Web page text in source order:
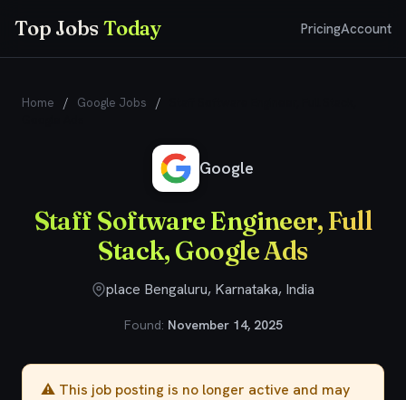
Top JobsToday PricingAccount
Home / Google Jobs /
Google
Staff Software Engineer, Full
Stack, Google Ads
place Bengaluru, Karnataka, India
Found: November 14, 2025
⚠️ This job posting is no longer active and may